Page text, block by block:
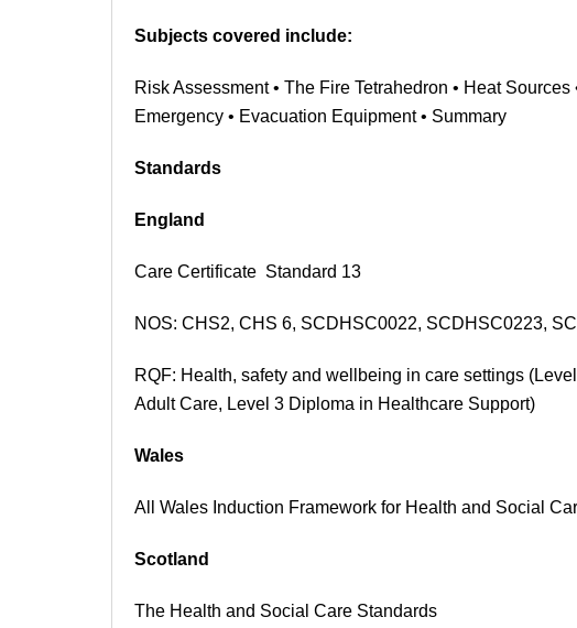
Subjects covered include:
Risk Assessment • The Fire Tetrahedron • Heat
Emergency • Evacuation Equipment• Summary
Standards
England
Care Certificate Standard 13
NOS: CHS2, CHS 6, SCDHSC0022, SCDHSC0223,
RQF: Health, safety and wellbeing in care settings
Adult Care, Level 3 Diploma in Healthcare Support)
Wales
All Wales Induction Framework for Health and Social
Scotland
The Health and Social Care Standards